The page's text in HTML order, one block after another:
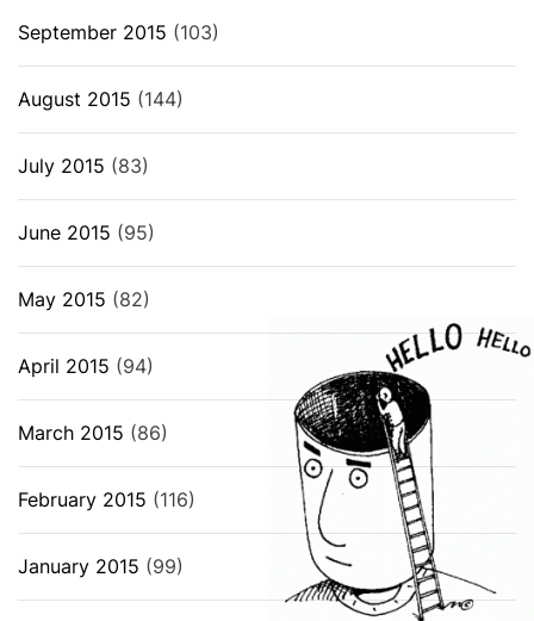
September 2015 (103)
August 2015 (144)
July 2015 (83)
June 2015 (95)
May 2015 (82)
April 2015 (94)
March 2015 (86)
February 2015 (116)
January 2015 (99)